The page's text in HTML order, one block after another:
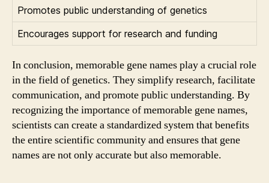
Promotes public understanding of genetics
Encourages support for research and funding
In conclusion, memorable gene names play a crucial role
in the field of genetics. They simplify research, facilitate
communication, and promote public understanding. By
recognizing the importance of memorable gene names,
scientists can create a standardized system that benefits
the entire scientific community and ensures that gene
names are not only accurate but also memorable.